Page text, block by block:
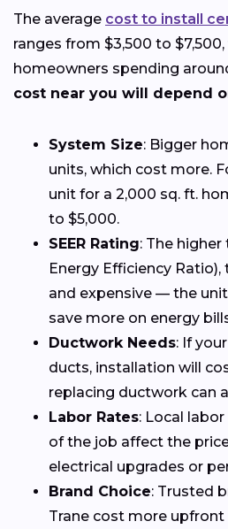
The average cost to install
ranges from $3,500 to
homeowners spending
cost near you will depend
System Size: Bigger
units, which cost more.
unit for a 2,000 sq. ft.
to $5,000.
SEER Rating: The higher
Energy Efficiency
and expensive — the
save more on energy
Ductwork Needs: If
ducts, installation will
replacing ductwork can
Labor Rates: Local
of the job affect the
electrical upgrades or
Brand Choice: Trusted
Trane cost more